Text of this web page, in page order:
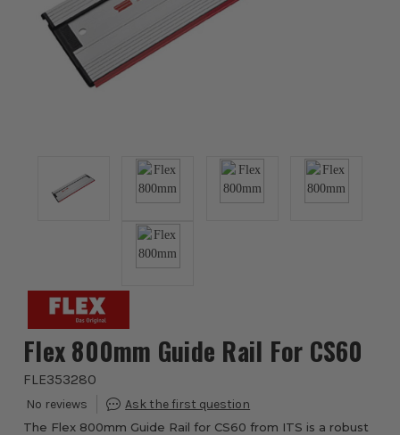
Flex 800mm Guide Rail For CS60
FLE353280
The Flex 800mm Guide Rail for CS60 from ITS is a robust